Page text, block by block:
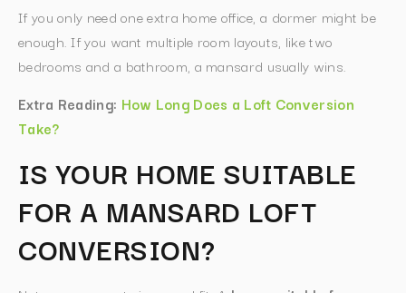
If you only need one extra home office, a dormer might be
enough. If you want multiple room layouts, like two
bedrooms and a bathroom, a mansard usually wins.
Extra Reading: How Long Does a Loft Conversion
Take?
IS YOUR HOME SUITABLE
FOR A MANSARD LOFT
CONVERSION?